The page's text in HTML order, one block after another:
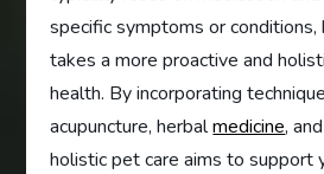
specific symptoms or conditions,
takes a more proactive and
health. By incorporating
acupuncture, herbalmedicine,
holistic pet care aims to support